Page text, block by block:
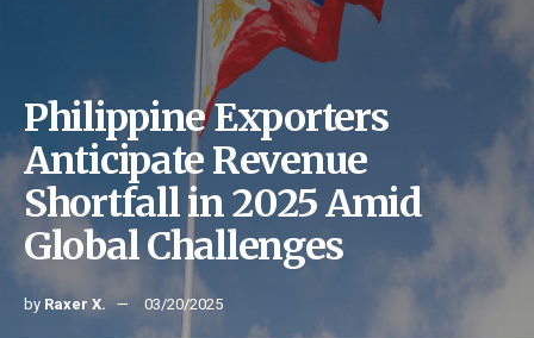
Philippine Exporters
Anticipate Revenue
Shortfall in 2025 Amid
Global Challenges
by Raxer X. 03/20/2025